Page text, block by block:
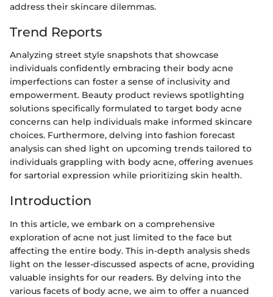
address their skincare dilemmas.
Trend Reports
Analyzing street style snapshots that showcase
individuals confidently embracing their body acne
imperfections can foster a sense of inclusivity and
empowerment. Beauty product reviews spotlighting
solutions specifically formulated to target body acne
concerns can help individuals make informed skincare
choices. Furthermore, delving into fashion forecast
analysis can shed light on upcoming trends tailored to
individuals grappling with body acne, offering avenues
for sartorial expression while prioritizing skin health.
Introduction
In this article, we embark on a comprehensive
exploration of acne not just limited to the face but
affecting the entire body. This in-depth analysis sheds
light on the lesser-discussed aspects of acne, providing
valuable insights for our readers. By delving into the
various facets of body acne, we aim to offer a nuanced